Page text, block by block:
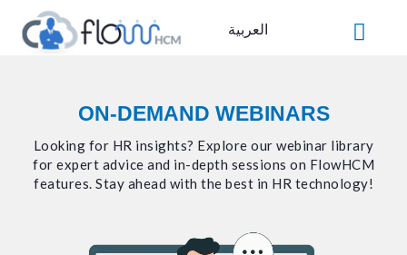
العربية
ON-DEMAND WEBINARS
Looking for HR insights? Explore our webinar library
for expert advice and in-depth sessions on FlowHCM
features. Stay ahead with the best in HR technology!